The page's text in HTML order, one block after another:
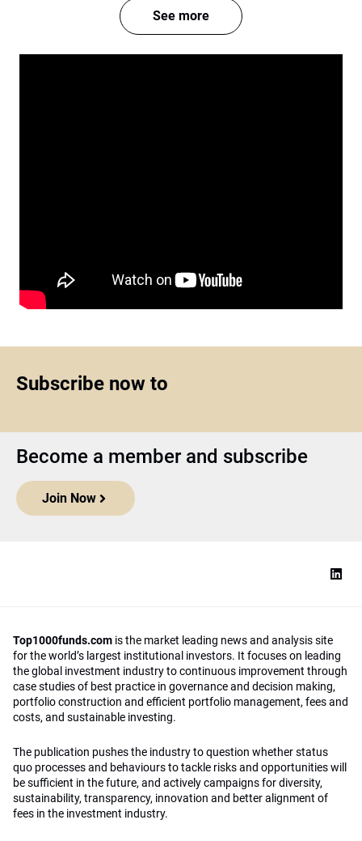
See more
Subscribe now to
Become a member and subscribe
Join Now
Top1000funds.com is the market leading news and analysis site
for the world’s largest institutional investors. It focuses on leading
the global investment industry to continuous improvement through
case studies of best practice in governance and decision making,
portfolio construction and efficient portfolio management, fees and
costs, and sustainable investing.
The publication pushes the industry to question whether status
quo processes and behaviours to tackle risks and opportunities will
be sufficient in the future, and actively campaigns for diversity,
sustainability, transparency, innovation and better alignment of
fees in the investment industry.